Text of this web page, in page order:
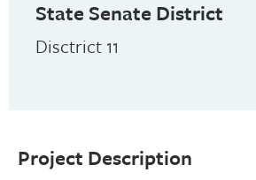
Project Description
State Senate District
Disctrict 11